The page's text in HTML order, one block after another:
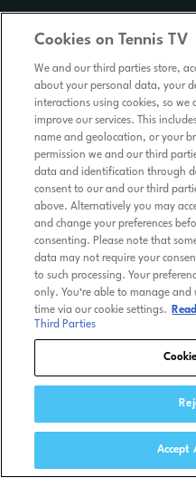
Cookies on Tennis TV
We and our third parties store,
about your personal data, your
interactions using cookies, so we
improve our services. This
name and geolocation, or your
permission we and our third
data and identification through
consent to our and our third
above. Alternatively you may
and change your preferences
consenting. Please note that
data may not require your
to such processing. Your
only. You’re able to manage
time via our cookie settings.
Third Parties
Accept